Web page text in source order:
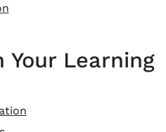
Your Learning